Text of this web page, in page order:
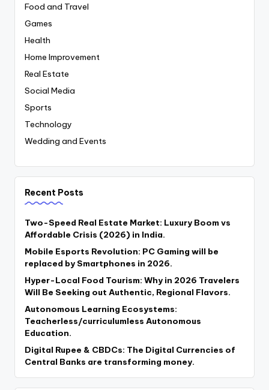
Food and Travel
Games
Health
Home Improvement
Real Estate
Social Media
Sports
Technology
Wedding and Events
Recent Posts
Two-Speed Real Estate Market: Luxury Boom vs
Affordable Crisis (2026) in India.
Mobile Esports Revolution: PC Gaming will be
replaced by Smartphones in 2026.
Hyper-Local Food Tourism: Why in 2026 Travelers
Will Be Seeking out Authentic, Regional Flavors.
Autonomous Learning Ecosystems:
Teacherless/curriculumless Autonomous
Education.
Digital Rupee & CBDCs: The Digital Currencies of
Central Banks are transforming money.